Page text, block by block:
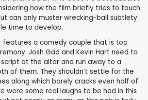
how the film briefly tries to touch
can only muster wrecking-ball subtlety
time to develop.
features a comedy couple that is too
Josh Gad and Kevin Hart need to
at the altar and run away to a
of them. They shouldn’t settle for the
along which barely cracks even half of
were some real laughs to be had in this